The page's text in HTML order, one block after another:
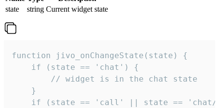
state
string Current widget state
function jivo_onChangeState(state) {
    if (state == 'chat') {
        // widget is in the chat state
    }
if (state == 'call' || state ==